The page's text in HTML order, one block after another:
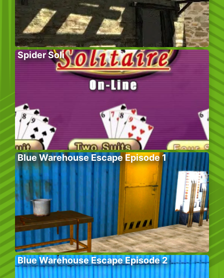
Spider Soli
Blue Warehouse Escape Episode 1
Blue Warehouse Escape Episode 2